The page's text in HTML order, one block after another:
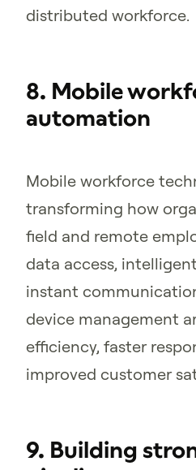
distributed workforce.
8. Mobile
automation
Mobile workforce
transforming how
field and remote
data access,
instant
device management
efficiency, faster
improved customer
9. Building